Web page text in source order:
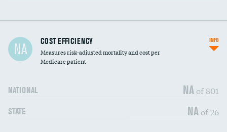
Carotid artery imaging for fainting
Head imaging for fainting
NA COST EFFICIENCY
Measures risk-adjusted mortality and cost per
Medicare patient
NATIONAL NA of 801
STATE NA of 26
INFO